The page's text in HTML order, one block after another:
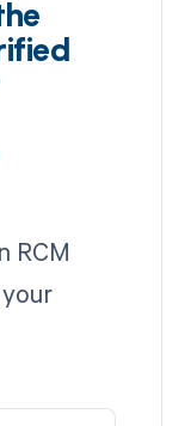
RCM